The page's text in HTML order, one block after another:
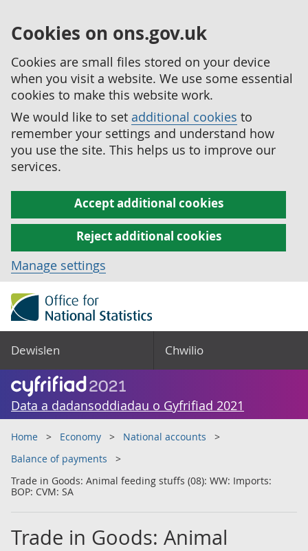
Cookies on ons.gov.uk
Cookies are small files stored on your device
when you visit a website. We use some essential
cookies to make this website work.
We would like to set additional cookies to
remember your settings and understand how
you use the site. This helps us to improve our
services.
Accept additional cookies
Reject additional cookies
Manage settings
Dewislen Chwilio
Data a dadansoddiadau o Gyfrifiad 2021
Home Economy
National accounts
Balance of payments
Trade in Goods: Animal feeding stuffs (08): WW: Imports:
BOP: CVM: SA
Trade in Goods: Animal